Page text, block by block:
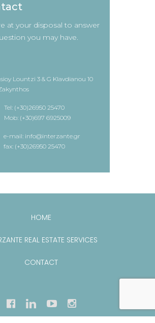
at your disposal to answer
you may have.
Lountzi 3 & G Klavdianou 10
Tel: (+30)26950 25470
Mob: (+30)697 6925009
e-mail: info@interzante.gr
fax: (+30)26950 25470
HOME
REAL ESTATE SERVICES
CONTACT